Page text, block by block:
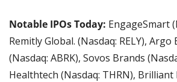
Notable IPOs Today: EngageSmart
Remitly Global. (Nasdaq: RELY), Argo
(Nasdaq: ABRK), Sovos Brands
Healthtech (Nasdaq: THRN),